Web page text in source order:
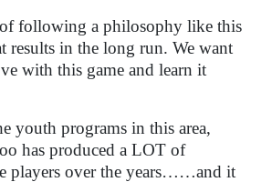
following a philosophy like this
results in the long run. We want
with this game and learn it
youth programs in this area,
has produced a LOT of
players over the years……and it